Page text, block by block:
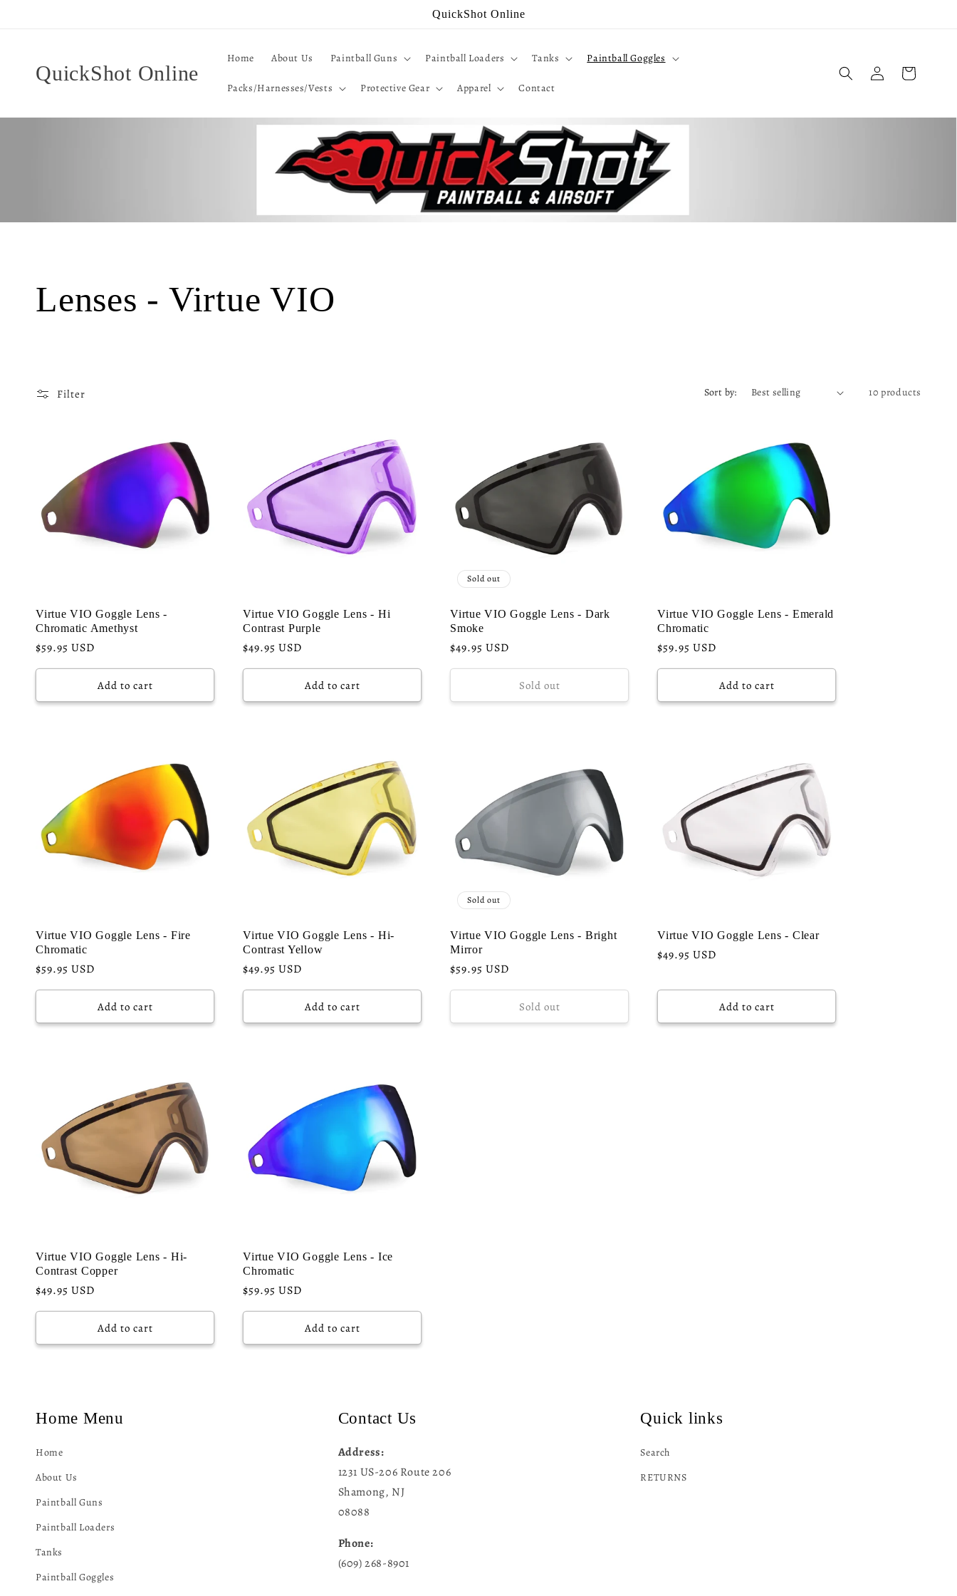
QuickShot Online
QuickShot Online
Home About Us Paintball Guns Paintball Loaders Tanks Paintball Goggles
Packs/Harnesses/Vests Protective Gear Apparel Contact
Log
in
Cart
C
l
c
i
o
n
Lenses - Virtue VIO
Filter Sort by: 10 products
Virtue VIO Goggle Lens -
Chromatic Amethyst
Regular
price
$59.95 USD
Add to cart
Virtue VIO Goggle Lens - Hi
Contrast Purple
Regular
price
$49.95 USD
Add to cart
Sold out
Virtue VIO Goggle Lens - Dark
Smoke
Regular
price
$49.95 USD
Sold out
Virtue VIO Goggle Lens - Emerald
Chromatic
Regular
price
$59.95 USD
Add to cart
Virtue VIO Goggle Lens - Fire
Chromatic
Regular
price
$59.95 USD
Add to cart
Virtue VIO Goggle Lens - Hi-
Contrast Yellow
Regular
price
$49.95 USD
Add to cart
Sold out
Virtue VIO Goggle Lens - Bright
Mirror
Regular
price
$59.95 USD
Sold out
Virtue VIO Goggle Lens - Clear
Regular
$49.95 USD
Add to cart
Virtue VIO Goggle Lens - Hi-
Contrast Copper
Regular
price
$49.95 USD
Add to cart
Virtue VIO Goggle Lens - Ice
Chromatic
Regular
price
$59.95 USD
Add to cart
Home Menu
Home
About Us
Paintball Guns
Paintball Loaders
Tanks
Paintball Goggles
Contact Us
Address:
1231 US-206 Route 206
Shamong, NJ
08088
Phone:
(609) 268-8901
Quick links
Search
RETURNS